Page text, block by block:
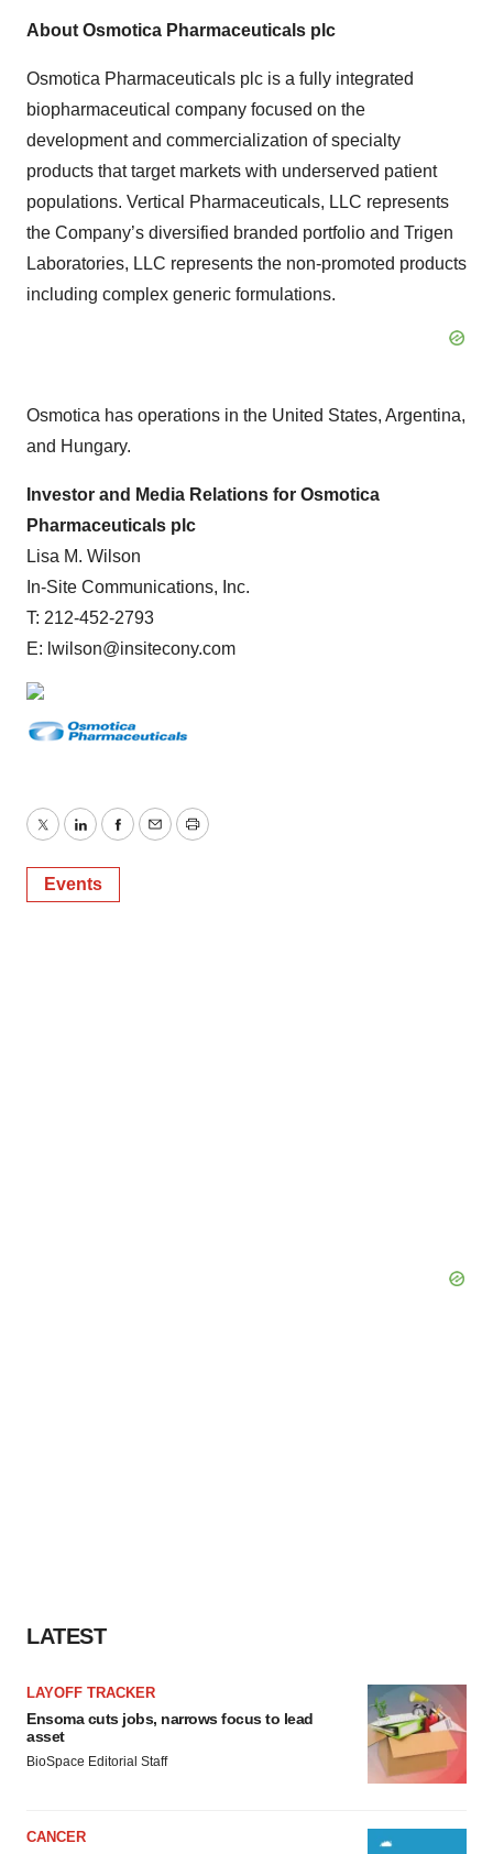
About Osmotica Pharmaceuticals plc
Osmotica Pharmaceuticals plc is a fully integrated
biopharmaceutical company focused on the
development and commercialization of specialty
products that target markets with underserved patient
populations. Vertical Pharmaceuticals, LLC represents
the Company’s diversified branded portfolio and Trigen
Laboratories, LLC represents the non-promoted products
including complex generic formulations.
Osmotica has operations in the United States, Argentina,
and Hungary.
Investor and Media Relations for Osmotica
Pharmaceuticals plc
Lisa M. Wilson
In-Site Communications, Inc.
T: 212-452-2793
E: lwilson@insitecony.com
TwitterLinkedInFacebook
EmailPrint
Events
LATEST
LAYOFF TRACKER
Ensoma cuts jobs, narrows focus to lead
asset
BioSpace Editorial Staff
CANCER